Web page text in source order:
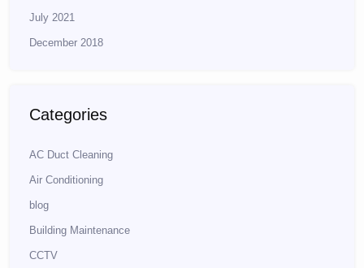
July 2021
December 2018
Categories
AC Duct Cleaning
Air Conditioning
blog
Building Maintenance
CCTV